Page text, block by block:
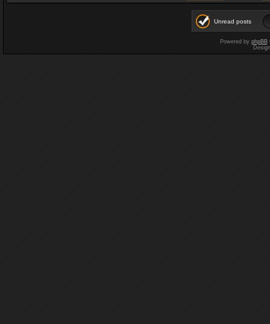
Unread posts
Powered by phpBB